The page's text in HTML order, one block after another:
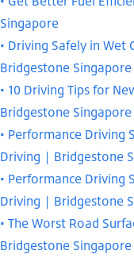
Singapore
Driving Safely in Wet
Bridgestone Singapore
10 Driving Tips for
Bridgestone Singapore
Performance Driving
Driving | Bridgestone
Performance Driving
Driving | Bridgestone
The Worst Road
Bridgestone Singapore